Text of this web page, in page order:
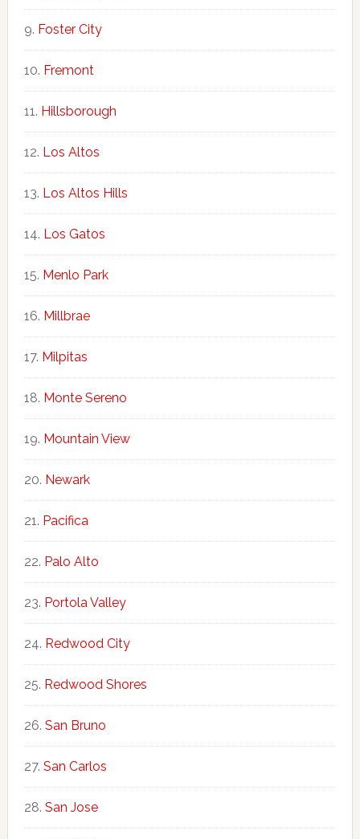
Foster City
Fremont
Hillsborough
Los Altos
Los Altos Hills
Los Gatos
Menlo Park
Millbrae
Milpitas
Monte Sereno
Mountain View
Newark
Pacifica
Palo Alto
Portola Valley
Redwood City
Redwood Shores
San Bruno
San Carlos
San Jose